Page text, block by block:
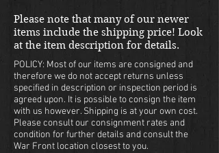
Please note that many of our newer
items include the shipping price! Look
at the item description for details.
POLICY: Most of our items are consigned and
therefore we do not accept returns unless
specified in description or inspection period is
agreed upon. It is possible to consign the item
with us however. Shipping is at your own cost.
Please consult our consignment rates and
condition for further details and consult the
War Front location closest to you.